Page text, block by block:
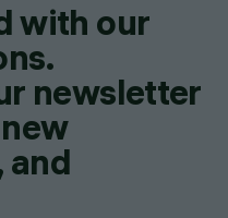
with our
newsletter
and